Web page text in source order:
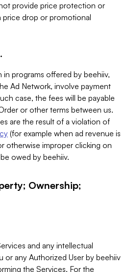
provide price protection or
drop or promotional
programs offered by beehiiv,
Ad Network, involve payment
case, the fees will be payable
or other terms between us.
are the result of a violation of
(for example when ad revenue is
otherwise improper clicking on
owed by beehiiv.
Ownership;
and any intellectual
any Authorized User by beehiiv
the Services. For the